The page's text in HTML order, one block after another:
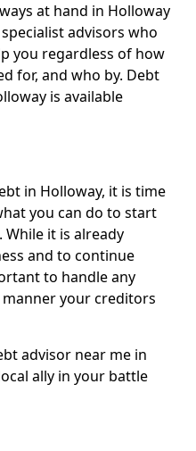
at hand in Holloway
advisors who
you regardless of how
for, and who by. Debt
is available
in Holloway, it is time
you can do to start
it is already
and to continue
to handle any
your creditors
advisor near me in
ally in your battle